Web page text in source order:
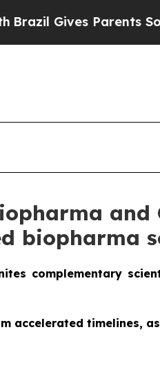
Parents Social
biopharma
complementary
accelerated timelines,